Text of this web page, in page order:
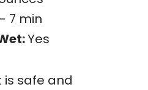
7 min
Yes
is safe and